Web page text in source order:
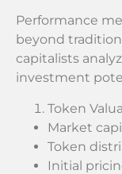
Performance
beyond
capitalists
investment
Token
Market
Token
Initial